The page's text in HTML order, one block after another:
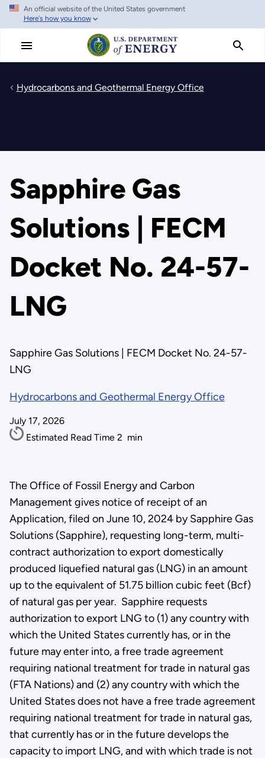
Skip
main
An official website of the United States government
Here's how you know
Hydrocarbons and Geothermal Energy Office
Sapphire Gas
Solutions | FECM
Docket No. 24-57-
LNG
Sapphire Gas Solutions | FECM Docket No. 24-57-
LNG
Hydrocarbons and Geothermal Energy Office
July 17, 2026
Estimated Read Time 2 min
The Office of Fossil Energy and Carbon
Management gives notice of receipt of an
Application, filed on June 10, 2024 by Sapphire Gas
Solutions (Sapphire), requesting long-term, multi-
contract authorization to export domestically
produced liquefied natural gas (LNG) in an amount
up to the equivalent of 51.75 billion cubic feet (Bcf)
of natural gas per year. Sapphire requests
authorization to export LNG to (1) any country with
which the United States currently has, or in the
future may enter into, a free trade agreement
requiring national treatment for trade in natural gas
(FTA Nations) and (2) any country with which the
United States does not have a free trade agreement
requiring national treatment for trade in natural gas,
that currently has or in the future develops the
capacity to import LNG, and with which trade is not